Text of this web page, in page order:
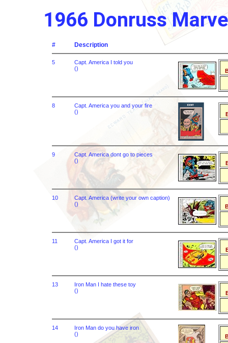
1966 Donruss
# Description
5
Capt. America I told you
()
8
Capt. America you and your fire
()
9
Capt. America dont go to pieces
()
10
Capt. America (write your own caption)
()
11
Capt. America I got it for
()
13
Iron Man I hate these toy
()
14
Iron Man do you have iron
()